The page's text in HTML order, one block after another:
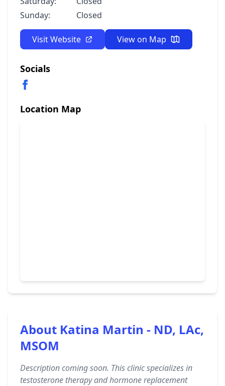
Sunday:
Closed
Visit Website View on Map
Socials
Location Map
About Katina Martin - ND, LAc,
MSOM
Description coming soon. This clinic specializes in
testosterone therapy and hormone replacement